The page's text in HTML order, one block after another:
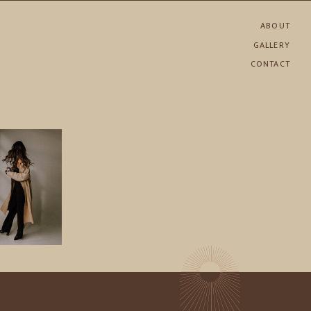
ABOUT
GALLERY
CONTACT